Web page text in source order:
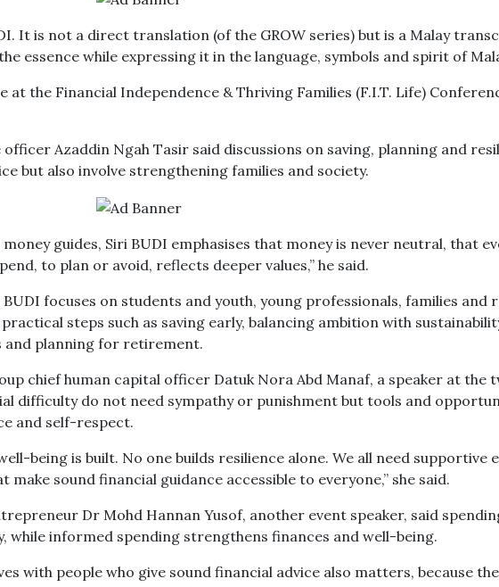
It is not a direct translation (of the GROW series) but is a Malay
essence while expressing it in the language, symbols and spirit of
at the Financial Independence & Thriving Families (F.I.T. Life)
officer Azaddin Ngah Tasir said discussions on saving, planning and
but also involve strengthening families and society.
guides, Siri BUDI emphasises that money is never neutral, that
to plan or avoid, reflects deeper values,” he said.
focuses on students and youth, young professionals, families and
steps such as saving early, balancing ambition with
and planning for retirement.
chief human capital officer Datuk Nora Abd Manaf, a speaker at the
difficulty do not need sympathy or punishment but tools and
and self-respect.
being is built. No one builds resilience alone. We all need supportive
make sound financial guidance accessible to everyone,” she said.
Dr Mohd Hannan Yusof, another event speaker, said
while informed spending strengthens finances and well-being.
with people who give sound financial advice also matters, because